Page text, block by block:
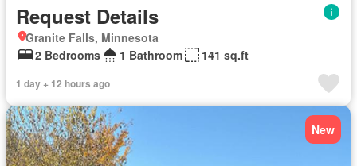
Request Details
Granite Falls, Minnesota
2 Bedrooms
1 Bathroom 141 sq.ft
1 day + 12 hours ago
New